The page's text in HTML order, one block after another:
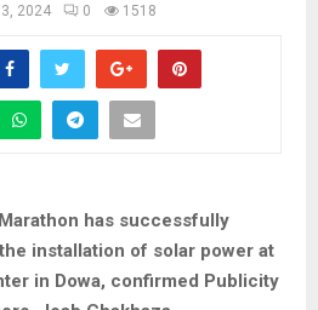
2024 0 1518
has successfully
installation of solar power at
in Dowa, confirmed Publicity